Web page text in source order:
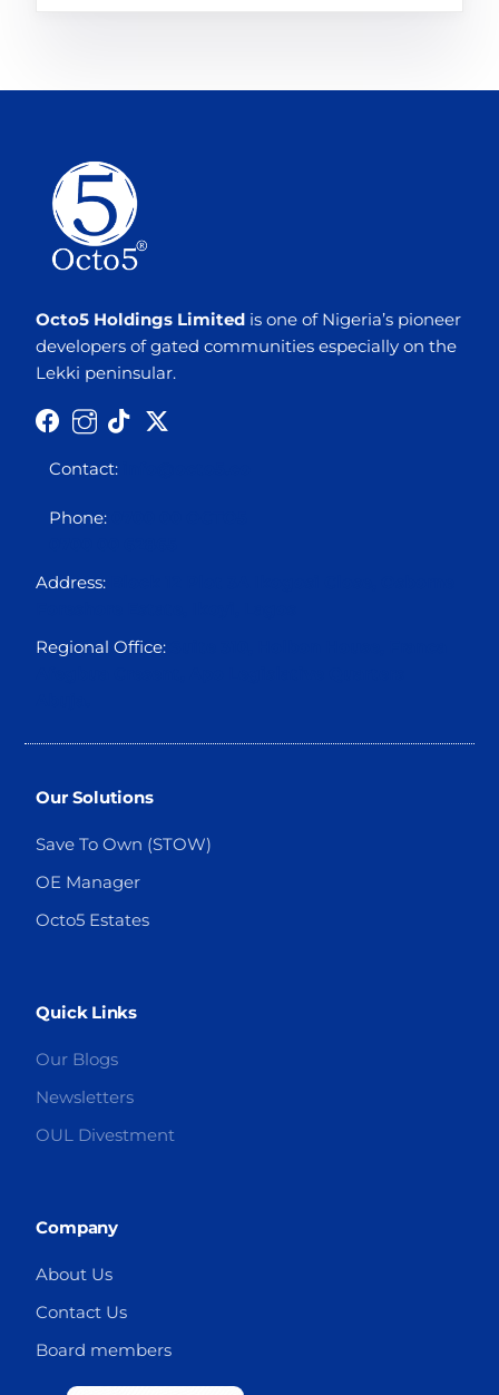
Octo5 Holdings Limited is one of Nigeria’s pioneer
developers of gated communities especially on the
Lekki peninsular.
Contact:
Phone:
Address:
Regional Office:
Our Solutions
Save To Own (STOW)
OE Manager
Octo5 Estates
Quick Links
Our Blogs
Newsletters
OUL Divestment
Company
About Us
Contact Us
Board members